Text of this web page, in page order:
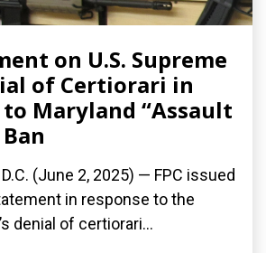
on U.S. Supreme
of Certiorari in
Maryland “Assault
(June 2, 2025) — FPC issued
in response to the
denial of certiorari...